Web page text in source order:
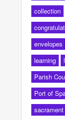
collection
envelopes
learning
Parish
Port of
sacrament